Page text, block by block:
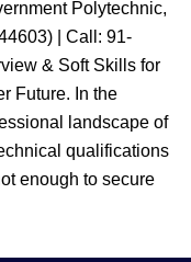
Polytechnic,
| Call: 91-
& Soft Skills for
Future. In the
landscape of
qualifications
enough to secure